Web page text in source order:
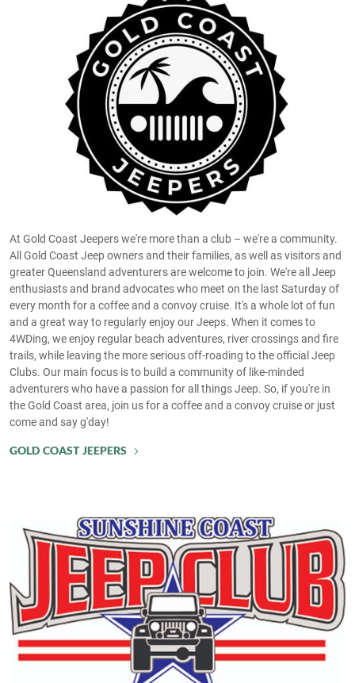
At Gold Coast Jeepers we're more than a club – we're a community.
All Gold Coast Jeep owners and their families, as well as visitors and
greater Queensland adventurers are welcome to join. We're all Jeep
enthusiasts and brand advocates who meet on the last Saturday of
every month for a coffee and a convoy cruise. It's a whole lot of fun
and a great way to regularly enjoy our Jeeps. When it comes to
4WDing, we enjoy regular beach adventures, river crossings and fire
trails, while leaving the more serious off-roading to the official Jeep
Clubs. Our main focus is to build a community of like-minded
adventurers who have a passion for all things Jeep. So, if you're in
the Gold Coast area, join us for a coffee and a convoy cruise or just
come and say g'day!
GOLD COAST JEEPERS